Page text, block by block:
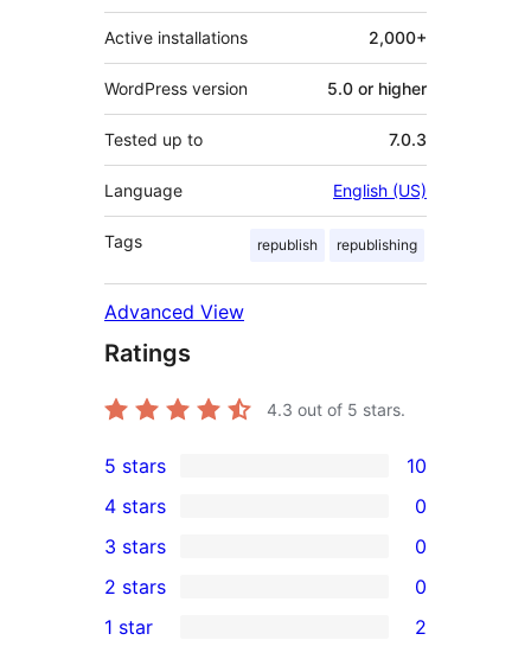
Active installations 2,000+
WordPress version 5.0 or higher
Tested up to 7.0.3
Language English (US)
Tags republish republishing
Advanced View
Ratings
4.3 out of 5 stars.
10
5-
star
reviews
5 stars 10
4-
star
reviews
4 stars 0
0
3-
star
3 stars 0
2-
2 stars 0
1 star 2